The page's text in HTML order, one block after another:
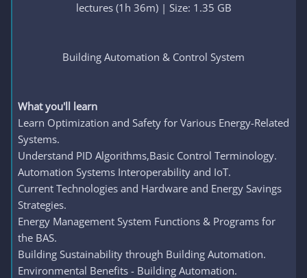
lectures (1h 36m) | Size: 1.35 GB
Building Automation & Control System
What you'll learn
Learn Optimization and Safety for Various Energy-Related
Systems.
Understand PID Algorithms,Basic Control Terminology.
Automation Systems Interoperability and IoT.
Current Technologies and Hardware and Energy Savings
Strategies.
Energy Management System Functions & Programs for
the BAS.
Building Sustainability through Building Automation.
Environmental Benefits - Building Automation.